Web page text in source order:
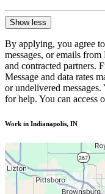
Show less
By applying, you agree
messages, or emails
and contracted partners.
Message and data rates
or undelivered
for help. You can access
Work in Indianapolis, IN